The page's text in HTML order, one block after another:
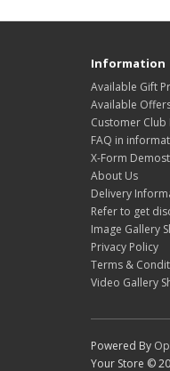
Information
Available Gift
Available
Customer Club
FAQ in
X-Form
About Us
Delivery
Refer to get
Image Gallery
Privacy Policy
Terms &
Video Gallery
Powered By
Your Store ©